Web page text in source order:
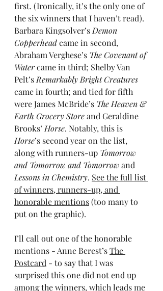
first. (Ironically, it’s the only one of
the six winners that I haven’t read).
Barbara Kingsolver’s Demon
Copperhead came in second,
Abraham Verghese’s The Covenant of
Water came in third; Shelby Van
Pelt’s Remarkably Bright Creatures
came in fourth; and tied for fifth
were James McBride’s The Heaven &
Earth Grocery Store and Geraldine
Brooks’ Horse. Notably, this is
Horse’s second year on the list,
along with runners-up Tomorrow
and Tomorrow and Tomorrow and
Lessons in Chemistry. See the full list
of winners, runners-up, and
honorable mentions (too many to
put on the graphic).
I’ll call out one of the honorable
mentions - Anne Berest’s The
Postcard - to say that I was
surprised this one did not end up
among the winners, which leads me